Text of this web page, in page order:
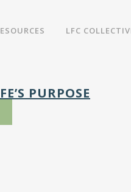
LFC
PURPOSE